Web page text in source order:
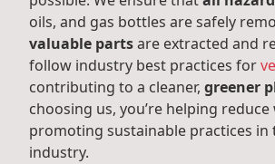
oils, and gas bottles are safely
valuable partsare extracted and
follow industry best practices for
contributing to a cleaner, greener
choosing us, you’re helping reduce
promoting sustainable practices
industry.